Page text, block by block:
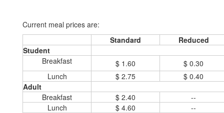
Current meal prices are:
Standard
Reduced
Student
Breakfast
$ 1.60
$ 0.30
Lunch
$ 2.75
$ 0.40
Adult
Breakfast
$ 2.40
--
Lunch
$ 4.60 --